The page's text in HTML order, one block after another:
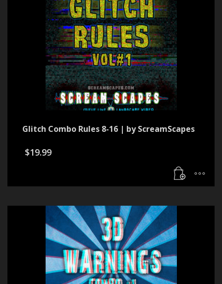
Glitch Combo Rules 8-16 | by ScreamScapes
$19.99